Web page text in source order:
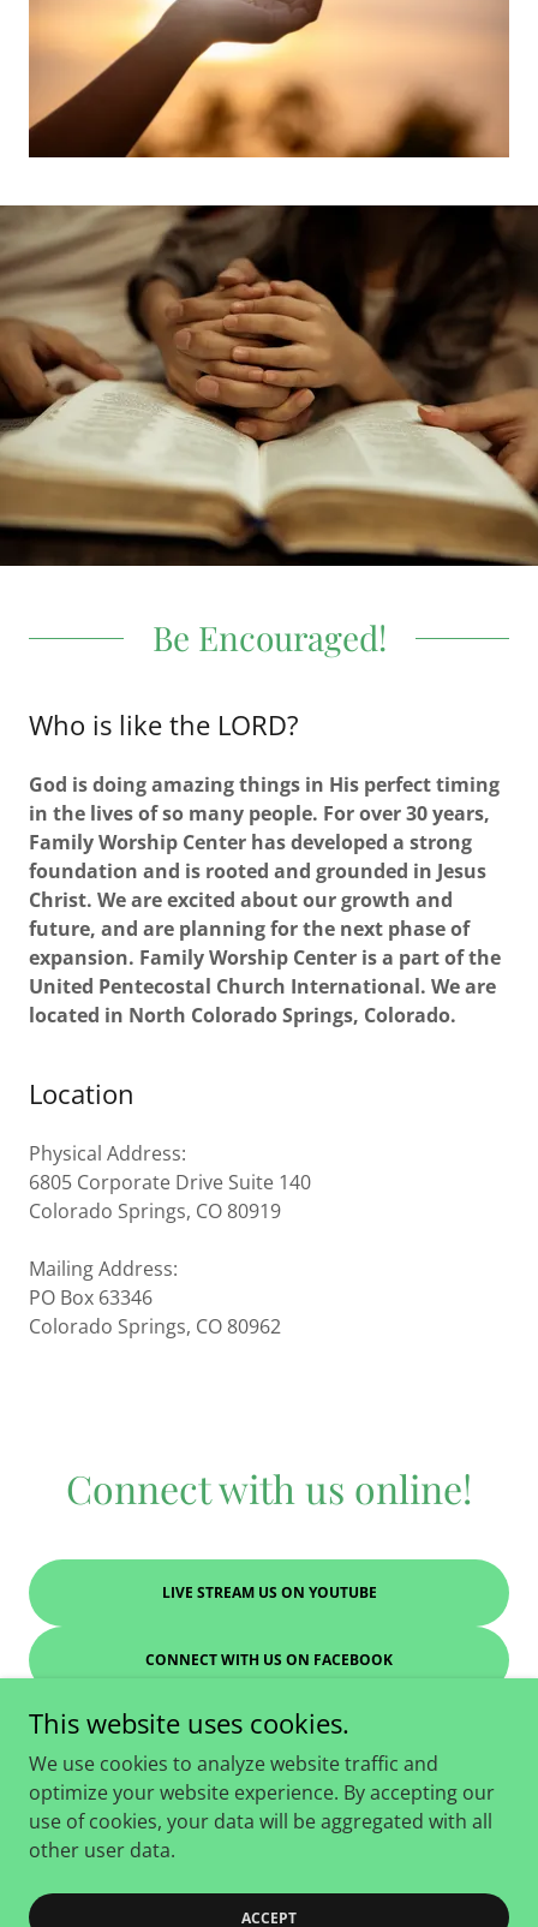
Be Encouraged!
Who is like the LORD?
God is doing amazing things in His perfect timing
in the lives of so many people. For over 30 years,
Family Worship Center has developed a strong
foundation and is rooted and grounded in Jesus
Christ. We are excited about our growth and
future, and are planning for the next phase of
expansion. Family Worship Center is a part of the
United Pentecostal Church International. We are
located in North Colorado Springs, Colorado.
Location
Physical Address:
6805 Corporate Drive Suite 140
Colorado Springs, CO 80919
Mailing Address:
PO Box 63346
Colorado Springs, CO 80962
Connect with us online!
LIVE STREAM US ON YOUTUBE
CONNECT WITH US ON FACEBOOK
Copyright © 2026 Family Worship Center - All Rights
Reserved.
This website uses cookies.
We use cookies to analyze website traffic and
optimize your website experience. By accepting our
use of cookies, your data will be aggregated with all
other user data.
ACCEPT